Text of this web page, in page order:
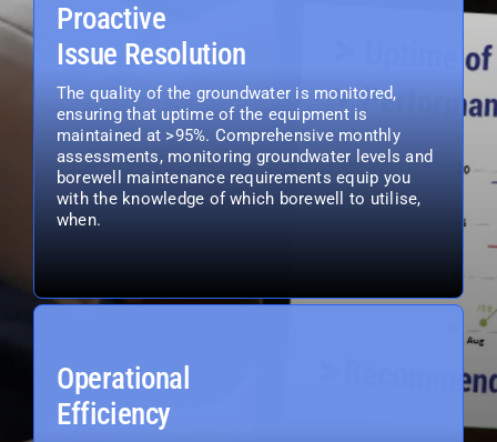
Proactive
Issue Resolution
The quality of the groundwater is monitored,
ensuring that uptime of the equipment is
maintained at >95%. Comprehensive monthly
assessments, monitoring groundwater levels and
borewell maintenance requirements equip you
with the knowledge of which borewell to utilise,
when.
Operational
Efficiency